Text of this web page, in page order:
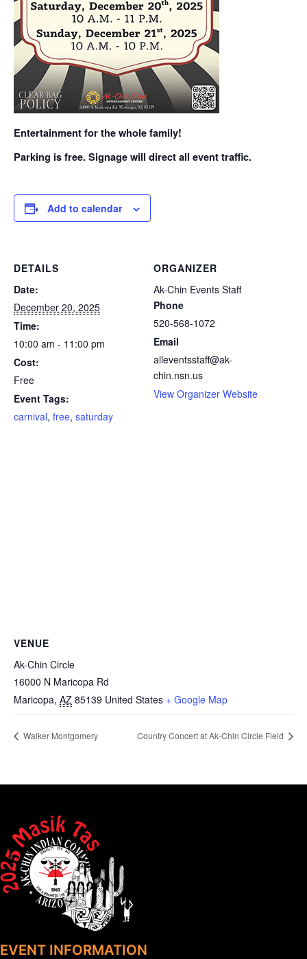
Entertainment for the whole family!
Parking is free. Signage will direct all event traffic.
Add to calendar
DETAILS
Date:
December 20, 2025
Time:
10:00 am - 11:00 pm
Cost:
Free
Event Tags:
carnival, free, saturday
ORGANIZER
Ak-Chin Events Staff
Phone
520-568-1072
Email
alleventsstaff@ak-
chin.nsn.us
View Organizer Website
VENUE
Ak-Chin Circle
16000 N Maricopa Rd
Maricopa, AZ 85139 United States + Google Map
Walker Montgomery Country Concert at Ak-Chin Circle Field
EVENT INFORMATION